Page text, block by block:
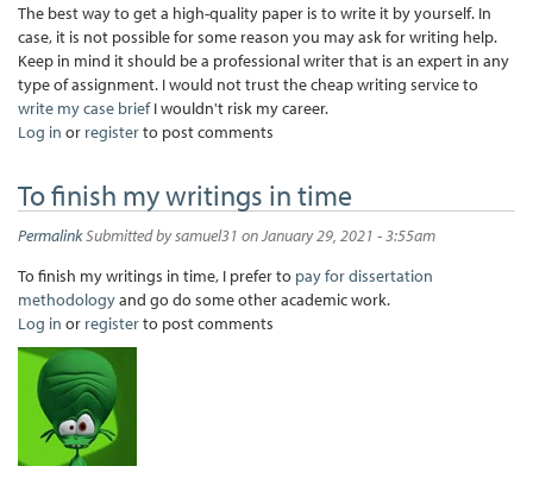
The best way to get a high-quality paper is to write it by yourself. In
case, it is not possible for some reason you may ask for writing help.
Keep in mind it should be a professional writer that is an expert in any
type of assignment. I would not trust the cheap writing service to
write my case briefI wouldn't risk my career.
Log in or registerto post comments
To finish my writings in time
PermalinkSubmitted bysamuel31 on January 29, 2021 - 3:55am
To finish my writings in time, I prefer to pay for dissertation
methodologyand go do some other academic work.
Log in or registerto post comments